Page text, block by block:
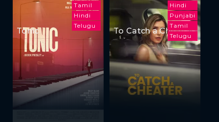
Tamil
Hindi
Telugu
Tonic
Hindi
Punjabi
Tamil
Telugu
To Catch a Cheater